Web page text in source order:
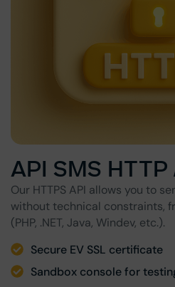
API SMS HTTP
Our HTTPS API allows you to
without technical constraints,
(PHP, .NET, Java, Windev, etc.).
Secure EV SSL certificate
Sandbox console for